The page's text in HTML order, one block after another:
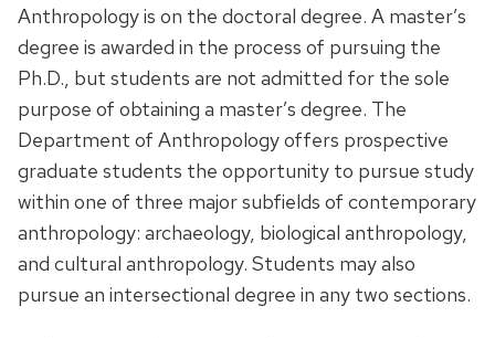
Anthropology is on the doctoral degree. A master’s
degree is awarded in the process of pursuing the
Ph.D., but students are not admitted for the sole
purpose of obtaining a master’s degree. The
Department of Anthropology offers prospective
graduate students the opportunity to pursue study
within one of three major subfields of contemporary
anthropology: archaeology, biological anthropology,
and cultural anthropology. Students may also
pursue an intersectional degree in any two sections.